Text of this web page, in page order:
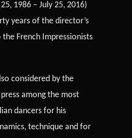
1986 – July 25, 2016)
years of the director’s
French Impressionists
considered by the
among the most
dancers for his
technique and for